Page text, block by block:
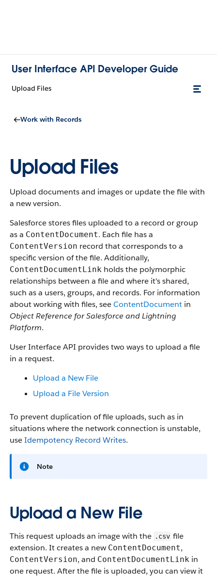
User Interface API Developer Guide
Upload Files
Work with Records
Upload Files
Upload documents and images or update the file with
a new version.
Salesforce stores files uploaded to a record or group
as a ContentDocument. Each file has a
ContentVersion record that corresponds to a
specific version of the file. Additionally,
ContentDocumentLink holds the polymorphic
relationships between a file and where it's shared,
such as a users, groups, and records. For information
about working with files, seeContentDocument in
Object Reference for Salesforce and Lightning
Platform.
User Interface API provides two ways to upload a file
in a request.
Upload a New File
Upload a File Version
To prevent duplication of file uploads, such as in
situations where the network connection is unstable,
useIdempotency Record Writes.
Note
Upload a New File
This request uploads an image with the .csv file
extension. It creates a new ContentDocument,
ContentVersion, and ContentDocumentLink in
one request. After the file is uploaded, you can view it